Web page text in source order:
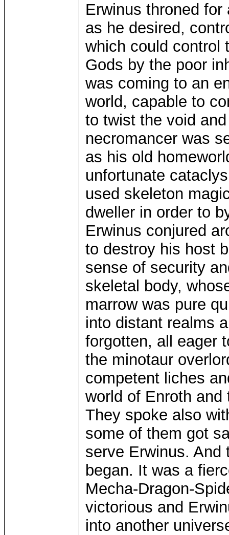
Erwinus throned
as he desired,
which could control
Gods by the poor
was coming to an
world, capable to
to twist the void
necromancer was
as his old
unfortunate
used skeleton
dweller in order to
Erwinus conjured
to destroy his host
sense of security
skeletal body,
marrow was pure
into distant realms
forgotten, all eager
the minotaur
competent liches
world of Enroth and
They spoke also
some of them got
serve Erwinus. And
began. It was a
Mecha-Dragon-
victorious and
into another